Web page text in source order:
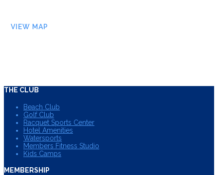
VIEW MAP
THE CLUB
Beach Club
Golf Club
Racquet Sports Center
Hotel Amenities
Watersports
Members Fitness Studio
Kids Camps
MEMBERSHIP